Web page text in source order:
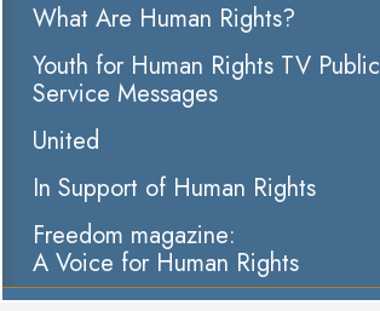
What Are Human Rights?
Youth for Human Rights TV Public
Service Messages
United
In Support of Human Rights
Freedom magazine:
A Voice for Human Rights